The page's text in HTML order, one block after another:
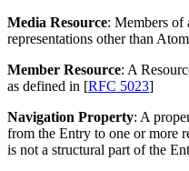
Media Resource: Members of
representations other than
Member Resource: A
as defined in [RFC 5023]
Navigation Property: A
from the Entry to one or more
is not a structural part of the